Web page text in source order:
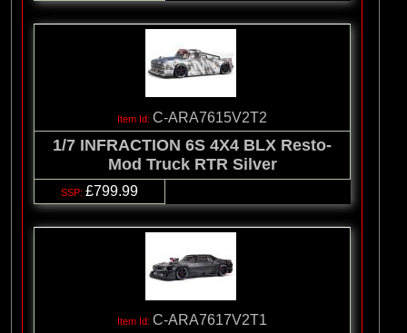
C-ARA7615V2T2
1/7 INFRACTION 6S 4X4 BLX Resto-
Mod Truck RTR Silver
£799.99
C-ARA7617V2T1